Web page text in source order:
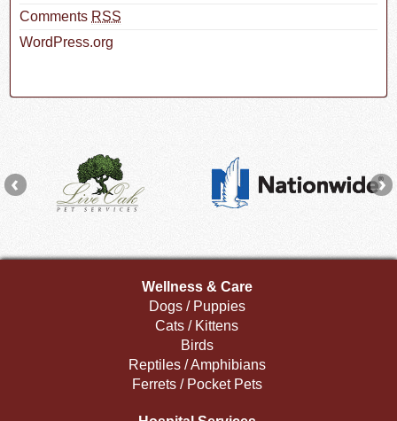
Comments RSS
WordPress.org
Wellness & Care
Dogs / Puppies
Cats / Kittens
Birds
Reptiles / Amphibians
Ferrets / Pocket Pets